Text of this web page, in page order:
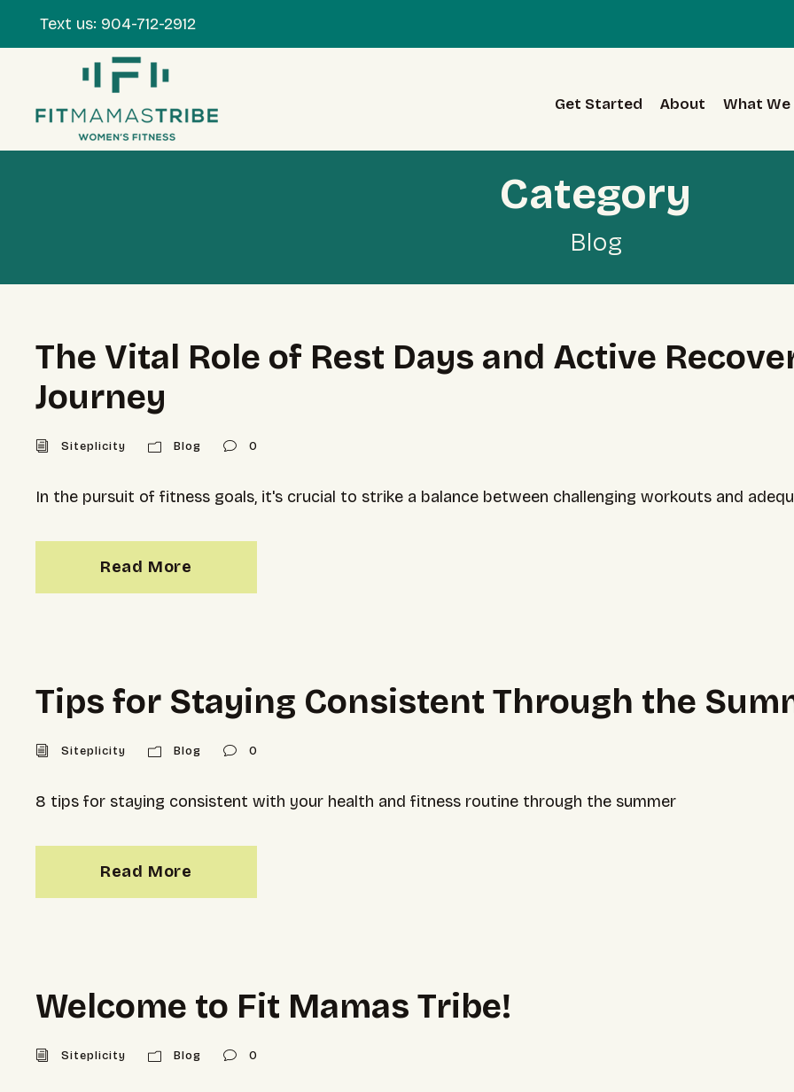
Text us: 904-712-2912
Get Started About What
Category
Blog
The Vital Role of Rest Days and Active
Journey
Siteplicity Blog 0
In the pursuit of fitness goals, it's crucial to strike a balance between challenging workouts and
Read More
Tips for Staying Consistent Through the
Siteplicity Blog 0
8 tips for staying consistent with your health and fitness routine through the summer
Read More
Welcome to Fit Mamas Tribe!
Siteplicity Blog 0